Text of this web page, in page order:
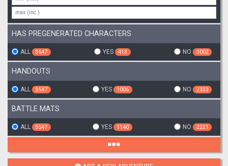
HAS PREGENERATED CHARACTERS
ALL 3547 YES 413 NO 3002
HANDOUTS
ALL 3547 YES 1006 NO 2333
BATTLE MATS
ALL 3547 YES 1140 NO 2221